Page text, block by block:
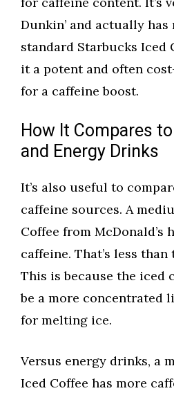
Dunkin’ and actually has
standard Starbucks Iced
it a potent and often
for a caffeine boost.
How It Compares
and Energy Drinks
It’s also useful to
caffeine sources. A
Coffee from McDonald’s
caffeine. That’s less
This is because the iced
be a more concentrated
for melting ice.
Versus energy drinks, a
Iced Coffee has more